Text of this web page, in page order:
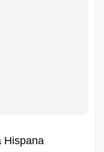
Hispana